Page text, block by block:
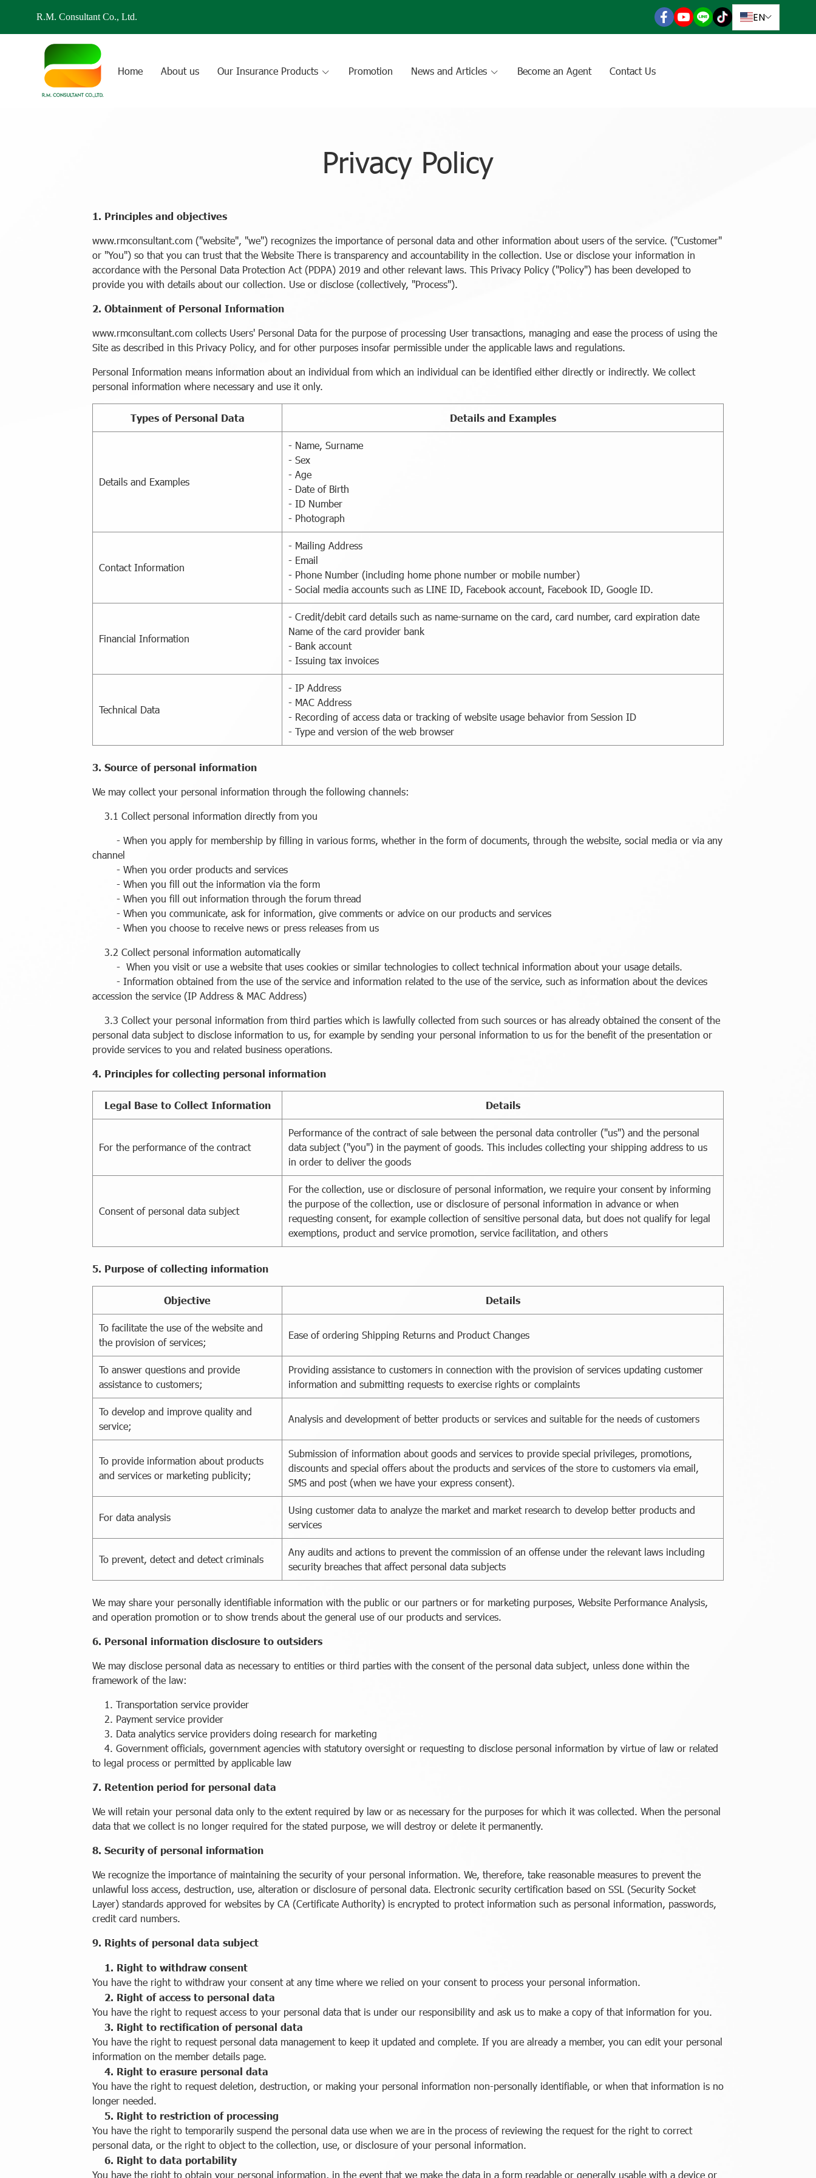
R.M. Consultant Co., Ltd. EN
Home About us Our Insurance Products Promotion News and Articles Become an Agent Contact Us
Privacy Policy
1. Principles and objectives
www.rmconsultant.com ("website", "we") recognizes the importance of personal data and other information about users of the service. ("Customer"
or "You") so that you can trust that the Website There is transparency and accountability in the collection. Use or disclose your information in
accordance with the Personal Data Protection Act (PDPA) 2019 and other relevant laws. This Privacy Policy ("Policy") has been developed to
provide you with details about our collection. Use or disclose (collectively, "Process").
2. Obtainment of Personal Information
www.rmconsultant.com collects Users' Personal Data for the purpose of processing User transactions, managing and ease the process of using the
Site as described in this Privacy Policy, and for other purposes insofar permissible under the applicable laws and regulations.
Personal Information means information about an individual from which an individual can be identified either directly or indirectly. We collect
personal information where necessary and use it only.
Types of Personal Data Details and Examples
Details and Examples
- Name, Surname
- Sex
- Age
- Date of Birth
- ID Number
- Photograph
Contact Information
- Mailing Address
- Email
- Phone Number (including home phone number or mobile number)
- Social media accounts such as LINE ID, Facebook account, Facebook ID, Google ID.
Financial Information
- Credit/debit card details such as name-surname on the card, card number, card expiration date
Name of the card provider bank
- Bank account
- Issuing tax invoices
Technical Data
- IP Address
- MAC Address
- Recording of access data or tracking of website usage behavior from Session ID
- Type and version of the web browser
3. Source of personal information
We may collect your personal information through the following channels:
3.1 Collect personal information directly from you
- When you apply for membership by filling in various forms, whether in the form of documents, through the website, social media or via any
channel
- When you order products and services
- When you fill out the information via the form
- When you fill out information through the forum thread
- When you communicate, ask for information, give comments or advice on our products and services
- When you choose to receive news or press releases from us
3.2 Collect personal information automatically
- When you visit or use a website that uses cookies or similar technologies to collect technical information about your usage details.
- Information obtained from the use of the service and information related to the use of the service, such as information about the devices
accession the service (IP Address & MAC Address)
3.3 Collect your personal information from third parties which is lawfully collected from such sources or has already obtained the consent of the
personal data subject to disclose information to us, for example by sending your personal information to us for the benefit of the presentation or
provide services to you and related business operations.
4. Principles for collecting personal information
Legal Base to Collect Information Details
For the performance of the contract
Performance of the contract of sale between the personal data controller ("us") and the personal
data subject ("you") in the payment of goods. This includes collecting your shipping address to us
in order to deliver the goods
Consent of personal data subject
For the collection, use or disclosure of personal information, we require your consent by informing
the purpose of the collection, use or disclosure of personal information in advance or when
requesting consent, for example collection of sensitive personal data, but does not qualify for legal
exemptions, product and service promotion, service facilitation, and others
5. Purpose of collecting information
Objective Details
To facilitate the use of the website and
the provision of services;
Ease of ordering Shipping Returns and Product Changes
To answer questions and provide
assistance to customers;
Providing assistance to customers in connection with the provision of services updating customer
information and submitting requests to exercise rights or complaints
To develop and improve quality and
service;
Analysis and development of better products or services and suitable for the needs of customers
To provide information about products
and services or marketing publicity;
Submission of information about goods and services to provide special privileges, promotions,
discounts and special offers about the products and services of the store to customers via email,
SMS and post (when we have your express consent).
For data analysis
Using customer data to analyze the market and market research to develop better products and
services
To prevent, detect and detect criminals
Any audits and actions to prevent the commission of an offense under the relevant laws including
security breaches that affect personal data subjects
We may share your personally identifiable information with the public or our partners or for marketing purposes, Website Performance Analysis,
and operation promotion or to show trends about the general use of our products and services.
6. Personal information disclosure to outsiders
We may disclose personal data as necessary to entities or third parties with the consent of the personal data subject, unless done within the
framework of the law:
1. Transportation service provider
2. Payment service provider
3. Data analytics service providers doing research for marketing
4. Government officials, government agencies with statutory oversight or requesting to disclose personal information by virtue of law or related
to legal process or permitted by applicable law
7. Retention period for personal data
We will retain your personal data only to the extent required by law or as necessary for the purposes for which it was collected. When the personal
data that we collect is no longer required for the stated purpose, we will destroy or delete it permanently.
8. Security of personal information
We recognize the importance of maintaining the security of your personal information. We, therefore, take reasonable measures to prevent the
unlawful loss access, destruction, use, alteration or disclosure of personal data. Electronic security certification based on SSL (Security Socket
Layer) standards approved for websites by CA (Certificate Authority) is encrypted to protect information such as personal information, passwords,
credit card numbers.
9. Rights of personal data subject
1. Right to withdraw consent
You have the right to withdraw your consent at any time where we relied on your consent to process your personal information.
2. Right of access to personal data
You have the right to request access to your personal data that is under our responsibility and ask us to make a copy of that information for you.
3. Right to rectification of personal data
You have the right to request personal data management to keep it updated and complete. If you are already a member, you can edit your personal
information on the member details page.
4. Right to erasure personal data
You have the right to request deletion, destruction, or making your personal information non-personally identifiable, or when that information is no
longer needed.
5. Right to restriction of processing
You have the right to temporarily suspend the personal data use when we are in the process of reviewing the request for the right to correct
personal data, or the right to object to the collection, use, or disclosure of your personal information.
6. Right to data portability
You have the right to obtain your personal information, in the event that we make the data in a form readable or generally usable with a device or